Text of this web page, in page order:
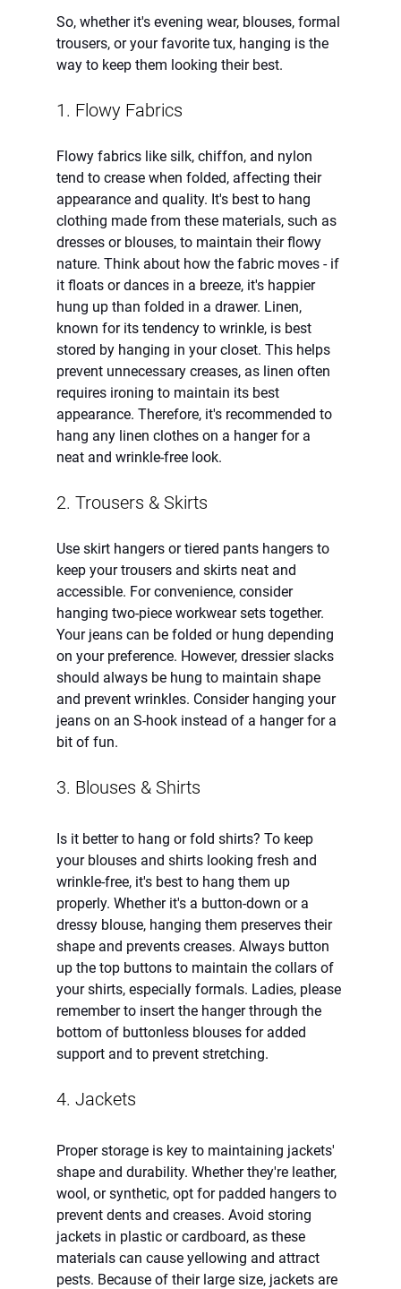
So, whether it's evening wear, blouses, formal
trousers, or your favorite tux, hanging is the
way to keep them looking their best.
1. Flowy Fabrics
Flowy fabrics like silk, chiffon, and nylon
tend to crease when folded, affecting their
appearance and quality. It's best to hang
clothing made from these materials, such as
dresses or blouses, to maintain their flowy
nature. Think about how the fabric moves - if
it floats or dances in a breeze, it's happier
hung up than folded in a drawer. Linen,
known for its tendency to wrinkle, is best
stored by hanging in your closet. This helps
prevent unnecessary creases, as linen often
requires ironing to maintain its best
appearance. Therefore, it's recommended to
hang any linen clothes on a hanger for a
neat and wrinkle-free look.
2. Trousers & Skirts
Use skirt hangers or tiered pants hangers to
keep your trousers and skirts neat and
accessible. For convenience, consider
hanging two-piece workwear sets together.
Your jeans can be folded or hung depending
on your preference. However, dressier slacks
should always be hung to maintain shape
and prevent wrinkles. Consider hanging your
jeans on an S-hook instead of a hanger for a
bit of fun.
3. Blouses & Shirts
Is it better to hang or fold shirts? To keep
your blouses and shirts looking fresh and
wrinkle-free, it's best to hang them up
properly. Whether it's a button-down or a
dressy blouse, hanging them preserves their
shape and prevents creases. Always button
up the top buttons to maintain the collars of
your shirts, especially formals. Ladies, please
remember to insert the hanger through the
bottom of buttonless blouses for added
support and to prevent stretching.
4. Jackets
Proper storage is key to maintaining jackets'
shape and durability. Whether they're leather,
wool, or synthetic, opt for padded hangers to
prevent dents and creases. Avoid storing
jackets in plastic or cardboard, as these
materials can cause yellowing and attract
pests. Because of their large size, jackets are